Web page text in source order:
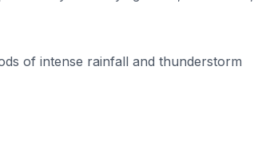
of intense rainfall and thunderstorm